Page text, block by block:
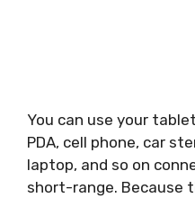
You can use your
PDA, cell phone, car
laptop, and so on
short-range. Because